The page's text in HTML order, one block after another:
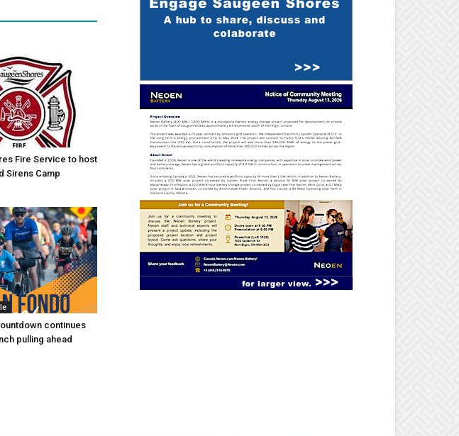
Fire Service to host
Sirens Camp
continues
pulling ahead